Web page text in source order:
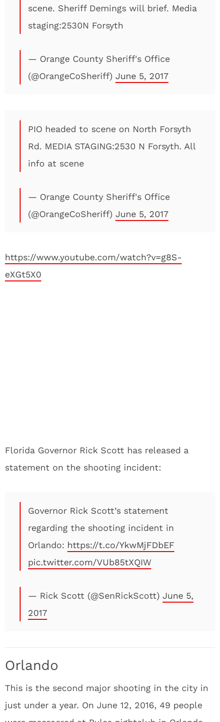
scene. Sheriff Demings will brief. Media
staging:2530N Forsyth
— Orange County Sheriff's Office
(@OrangeCoSheriff) June 5, 2017
PIO headed to scene on North Forsyth
Rd. MEDIA STAGING:2530 N Forsyth. All
info at scene
— Orange County Sheriff's Office
(@OrangeCoSheriff) June 5, 2017
https://www.youtube.com/watch?v=g8S-
eXGt5X0
Florida Governor Rick Scott has released a
statement on the shooting incident:
Governor Rick Scott’s statement
regarding the shooting incident in
Orlando: https://t.co/YkwMjFDbEF
pic.twitter.com/VUb85tXQIW
— Rick Scott (@SenRickScott) June 5,
2017
Orlando
This is the second major shooting in the city in
just under a year. On June 12, 2016, 49 people